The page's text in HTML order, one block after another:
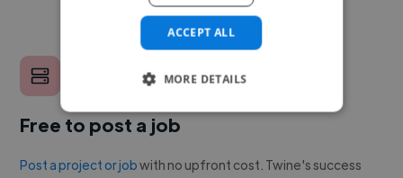
Free to post a job
Post a project or jobwith no upfront cost. Twine's success
ACCEPT ALL
MORE DETAILS